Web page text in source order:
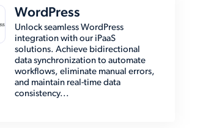
WordPress
Unlock seamless WordPress
integration with our iPaaS
solutions. Achieve bidirectional
data synchronization to automate
workflows, eliminate manual errors,
and maintain real-time data
consistency...